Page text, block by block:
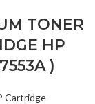
TONER
HP
)
Cartridge